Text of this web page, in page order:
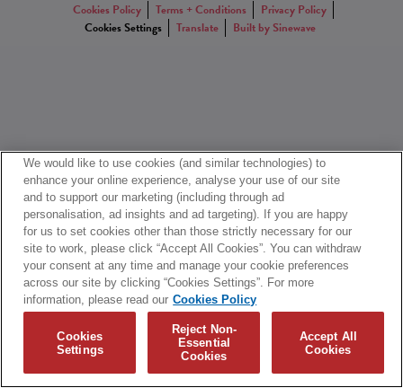
Cookies Policy
Terms + Conditions
Privacy Policy
Cookies Settings
Translate Built by Sinewave
We would like to use cookies (and similar technologies) to
enhance your online experience, analyse your use of our site
and to support our marketing (including through ad
personalisation, ad insights and ad targeting). If you are happy
for us to set cookies other than those strictly necessary for our
site to work, please click “Accept All Cookies”. You can withdraw
your consent at any time and manage your cookie preferences
across our site by clicking “Cookies Settings”. For more
information, please read our Cookies Policy
Cookies
Settings
Reject Non-
Essential
Cookies
Accept All
Cookies